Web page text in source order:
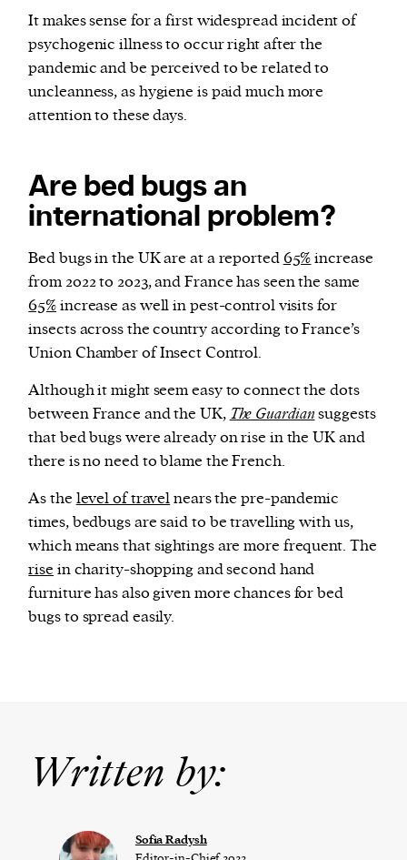
It makes sense for a first widespread incident of
psychogenic illness to occur right after the
pandemic and be perceived to be related to
uncleanness, as hygiene is paid much more
attention to these days.
Are bed bugs an
international problem?
Bed bugs in the UK are at a reported65%increase
from 2022 to 2023, and France has seen the same
65%increase as well in pest-control visits for
insects across the country according to France’s
Union Chamber of Insect Control.
Although it might seem easy to connect the dots
between France and the UK, The Guardiansuggests
that bed bugs were already on rise in the UK and
there is no need to blame the French.
As the level of travelnears the pre-pandemic
times, bedbugs are said to be travelling with us,
which means that sightings are more frequent. The
rise in charity-shopping and second hand
furniture has also given more chances for bed
bugs to spread easily.
Written by:
Sofia Radysh